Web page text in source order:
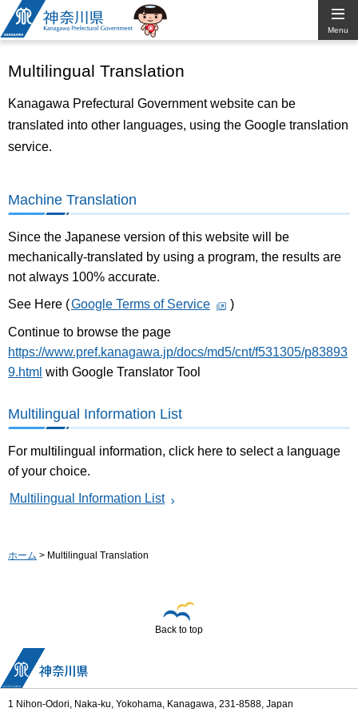
Kanagawa
Prefectural
Government
Menu
Multilingual Translation
Kanagawa Prefectural Government website can be
translated into other languages, using the Google translation
service.
Machine Translation
Since the Japanese version of this website will be
mechanically-translated by using a program, the results are
not always 100% accurate.
See Here (Google Terms of Service )
Continue to browse the page
https://www.pref.kanagawa.jp/docs/md5/cnt/f531305/p83893
9.html with Google Translator Tool
Multilingual Information List
For multilingual information, click here to select a language
of your choice.
Multilingual Information List
ホーム > Multilingual Translation
Back to top
1 Nihon-Odori, Naka-ku, Yokohama, Kanagawa, 231-8588, Japan